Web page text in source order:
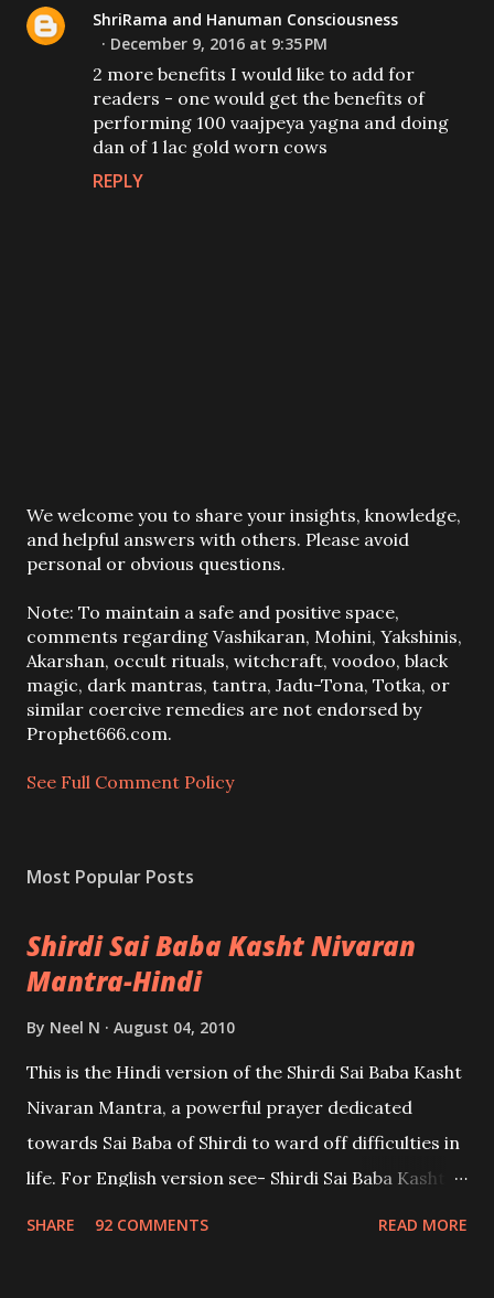
ShriRama and Hanuman Consciousness
December 9, 2016 at 9:35 PM
2 more benefits I would like to add for
readers - one would get the benefits of
performing 100 vaajpeya yagna and doing
dan of 1 lac gold worn cows
REPLY
P
o
s
a
C
o
m
m
e
t
We welcome you to share your insights, knowledge,
and helpful answers with others. Please avoid
personal or obvious questions.
Note: To maintain a safe and positive space,
comments regarding Vashikaran, Mohini, Yakshinis,
Akarshan, occult rituals, witchcraft, voodoo, black
magic, dark mantras, tantra, Jadu-Tona, Totka, or
similar coercive remedies are not endorsed by
Prophet666.com.
See Full Comment Policy
Most Popular Posts
Shirdi Sai Baba Kasht Nivaran
Mantra-Hindi
By Neel N August 04, 2010
This is the Hindi version of the Shirdi Sai Baba Kasht
Nivaran Mantra, a powerful prayer dedicated
towards Sai Baba of Shirdi to ward off difficulties in
life. For English version see- Shirdi Sai Baba Kasht
SHARE 92 COMMENTS READ MORE